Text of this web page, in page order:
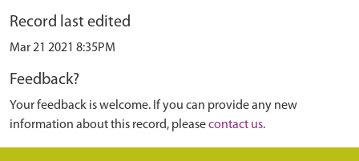
Record last edited
Mar 21 2021 8:35PM
Feedback?
Your feedback is welcome. If you can provide any new
information about this record, pleasecontact us.